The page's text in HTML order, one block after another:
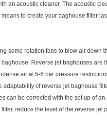
an acoustic cleaner. The acoustic
to create your baghouse filter
some rotation fans to blow air
Reverse jet baghouses
air at 5-6 bar pressure
adaptability of reverse jet baghouse
can be corrected with the set up of
reduce the level of the reverse